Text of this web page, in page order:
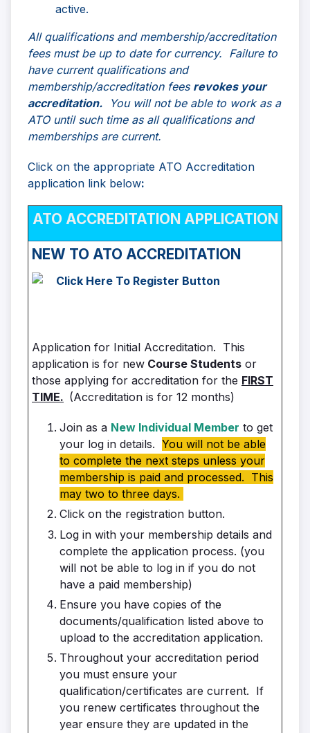
active.
All qualifications and membership/accreditation
fees must be up to date for currency. Failure to
have current qualifications and
membership/accreditation fees revokes your
accreditation. You will not be able to work as a
ATO until such time as all qualifications and
memberships are current.
Click on the appropriate ATO Accreditation
application link below:
ATO ACCREDITATION APPLICATION
NEW TO ATO ACCREDITATION
Application for Initial Accreditation. This
application is for new Course Students or
those applying for accreditation for the FIRST
TIME. (Accreditation is for 12 months)
Join as a New Individual Member to get
your log in details. You will not be able
to complete the next steps unless your
membership is paid and processed. This
may two to three days.
Click on the registration button.
Log in with your membership details and
complete the application process. (you
will not be able to log in if you do not
have a paid membership)
Ensure you have copies of the
documents/qualification listed above to
upload to the accreditation application.
Throughout your accreditation period
you must ensure your
qualification/certificates are current. If
you renew certificates throughout the
year ensure they are updated in the